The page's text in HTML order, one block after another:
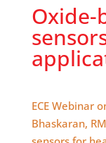
Oxide-
ECE Webinar
Bhaskaran,